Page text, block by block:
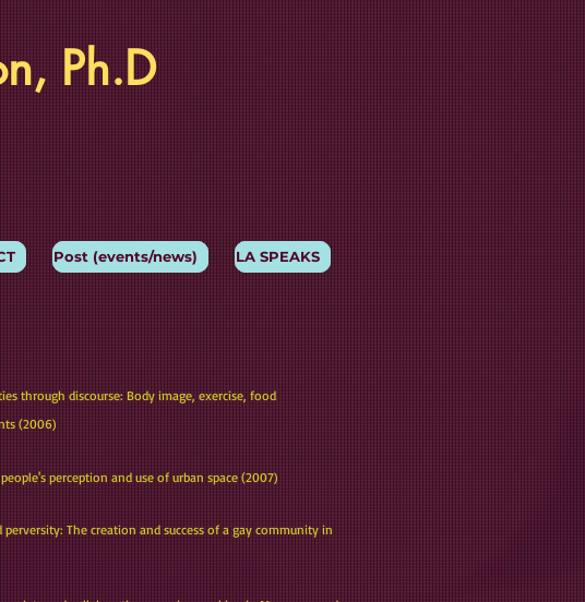
Ph.D
Post (events/news) LA SPEAKS
through discourse: Body image, exercise, food
(2006)
perception and use of urban space (2007)
The creation and success of a gay community in